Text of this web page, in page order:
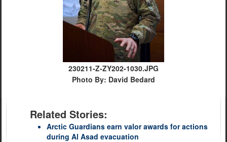
230211-Z-ZY202-1030.JPG
Photo By: David Bedard
Related Stories:
Arctic Guardians earn valor awards for actions
during Al Asad evacuation